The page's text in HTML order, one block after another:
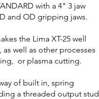
with a 4" 3 jaw
and OD gripping jaws.
the Lima XT-25 well
well as other processes
or plasma cutting.
of built in, spring
a threaded output stud